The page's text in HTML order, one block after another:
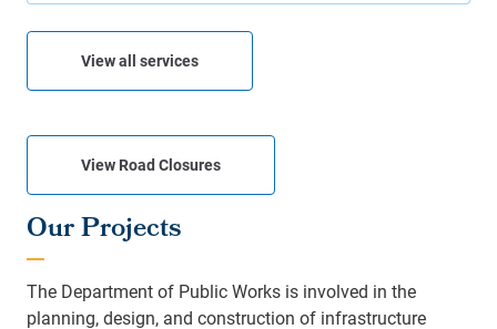
View all services
View Road Closures
Our Projects
The Department of Public Works is involved in the
planning, design, and construction of infrastructure